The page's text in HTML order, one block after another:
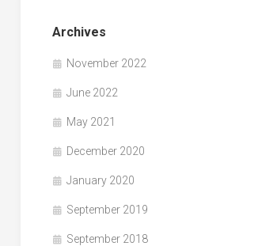
Archives
November 2022
June 2022
May 2021
December 2020
January 2020
September 2019
September 2018